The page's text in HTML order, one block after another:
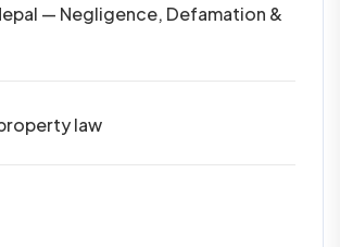
— Negligence, Defamation &
law